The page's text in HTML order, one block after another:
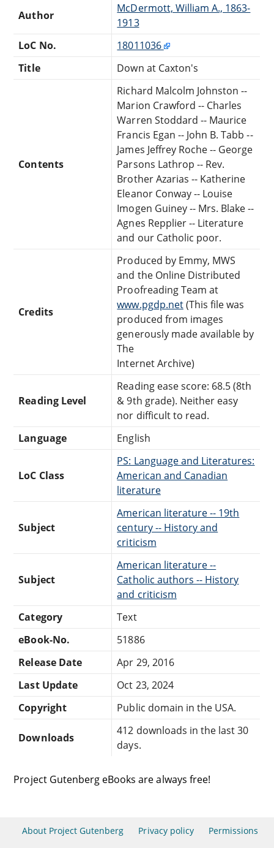
Author
McDermott, William A., 1863-
1913
LoC No.
18011036
Title
Down at Caxton's
Contents
Richard Malcolm Johnston --
Marion Crawford -- Charles
Warren Stoddard -- Maurice
Francis Egan -- John B. Tabb --
James Jeffrey Roche -- George
Parsons Lathrop -- Rev.
Brother Azarias -- Katherine
Eleanor Conway -- Louise
Imogen Guiney -- Mrs. Blake --
Agnes Repplier -- Literature
and our Catholic poor.
Credits
Produced by Emmy, MWS
and the Online Distributed
Proofreading Team at
www.pgdp.net(This file was
produced from images
generously made available by
The
Internet Archive)
Reading Level
Reading ease score: 68.5 (8th
& 9th grade). Neither easy
nor difficult to read.
Language
English
LoC Class
PS: Language and Literatures:
American and Canadian
literature
Subject
American literature -- 19th
century -- History and
criticism
Subject
American literature --
Catholic authors -- History
and criticism
Category
Text
eBook-No.
51886
Release Date
Apr 29, 2016
Last Update
Oct 23, 2024
Copyright
Public domain in the USA.
Downloads
412 downloads in the last 30
days.
Project Gutenberg eBooks are always free!
About Project Gutenberg Privacy policy Permissions